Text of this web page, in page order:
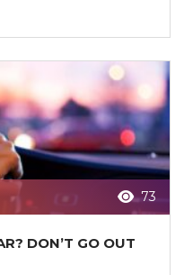
73
DON’T GO OUT